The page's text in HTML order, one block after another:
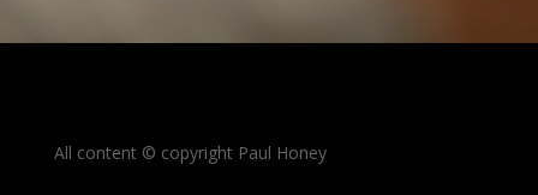
All content © copyright Paul Honey